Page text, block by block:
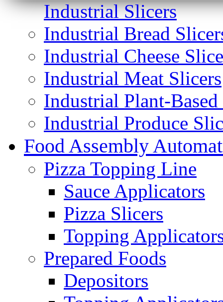
Industrial Slicers
Industrial Bread
Industrial Cheese
Industrial Meat Slicers
Industrial Plant-Based
Industrial Produce
Food Assembly
Pizza Topping Line
Sauce Applicators
Pizza Slicers
Topping
Prepared Foods
Depositors